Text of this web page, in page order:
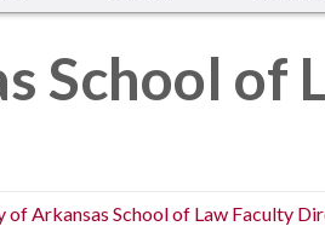
School of
of Arkansas School of Law Faculty